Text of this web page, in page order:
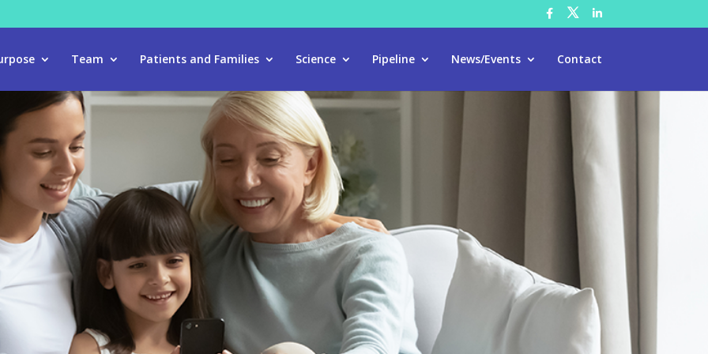
Team Patients and Families Science Pipeline News/Events Contact